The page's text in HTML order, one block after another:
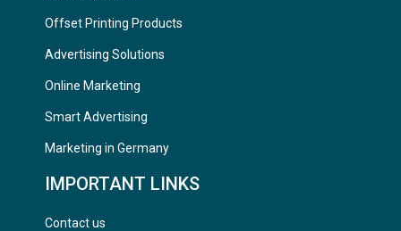
Offset Printing Products
Advertising Solutions
Online Marketing
Smart Advertising
Marketing in Germany
IMPORTANT LINKS
Contact us